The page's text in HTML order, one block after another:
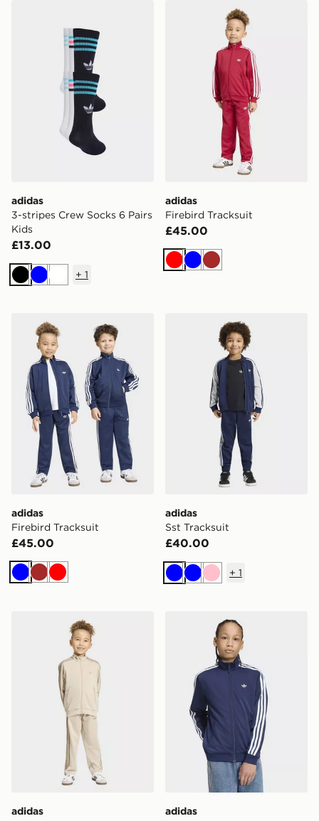
adidas 3-stripes Crew Socks 6 Pairs Kids
adidas
3-stripes Crew Socks 6 Pairs
Kids
£13.00
BlackBlueWhite
+ 1
adidas Firebird Tracksuit
adidas
Firebird Tracksuit
£45.00
RedBlueBrown
adidas Firebird Tracksuit
adidas
Firebird Tracksuit
£45.00
BlueBrown
Red
adidas Sst Tracksuit
adidas
Sst Tracksuit
£40.00
BlueBluePink
+ 1
adidas Firebird Tracksuit
adidas
adidas Firebird Loose
adidas